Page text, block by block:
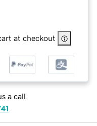
at checkout
a call.